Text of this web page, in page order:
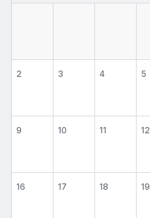
2 3 4 5
9 10 11 12
16 17 18 19